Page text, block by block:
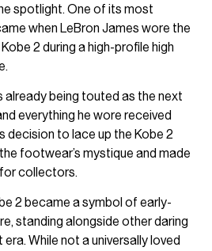
spotlight. One of its most
when LeBron James wore the
2 during a high-profile high
already being touted as the next
everything he wore received
decision to lace up the Kobe 2
footwear’s mystique and made
collectors.
2 became a symbol of early-
standing alongside other daring
While not a universally loved